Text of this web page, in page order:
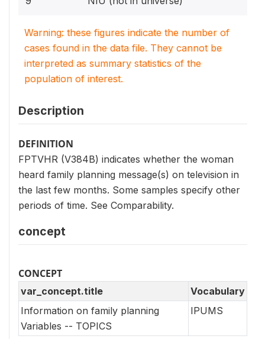
Warning: these figures indicate the number of
cases found in the data file. They cannot be
interpreted as summary statistics of the
population of interest.
Description
DEFINITION
FPTVHR (V384B) indicates whether the woman
heard family planning message(s) on television in
the last few months. Some samples specify other
periods of time. See Comparability.
concept
CONCEPT
var_concept.title
Vocabulary
Information on family planning
Variables -- TOPICS
IPUMS